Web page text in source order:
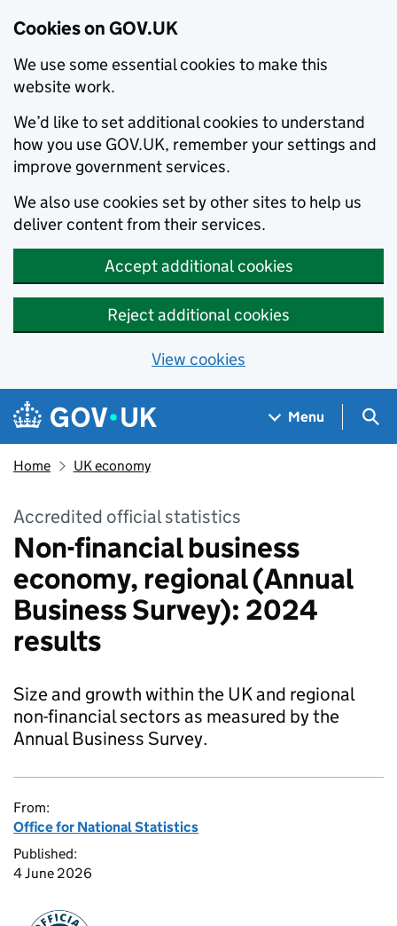
Cookies on GOV.UK
We use some essential cookies to make this
website work.
We’d like to set additional cookies to understand
how you use GOV.UK, remember your settings and
improve government services.
We also use cookies set by other sites to help us
deliver content from their services.
Accept additional cookies
Reject additional cookies
View cookies
Skip to main content
Navigation menu
Menu
Home UK economy
Accredited official statistics
Non-financial business
economy, regional (Annual
Business Survey): 2024
results
Size and growth within the UK and regional
non-financial sectors as measured by the
Annual Business Survey.
From:
Office for National Statistics
Published:
4 June 2026